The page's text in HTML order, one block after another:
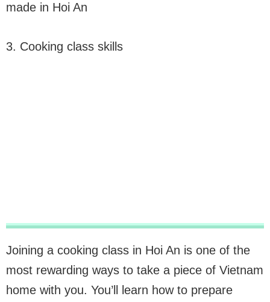
made in Hoi An
3. Cooking class skills
Joining a cooking class in Hoi An is one of the
most rewarding ways to take a piece of Vietnam
home with you. You’ll learn how to prepare